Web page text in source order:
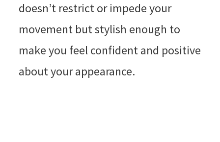
doesn’t restrict or impede your
movement but stylish enough to
make you feel confident and positive
about your appearance.